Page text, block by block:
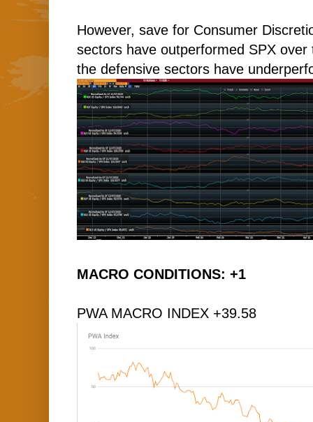
However, save for Consumer
sectors have outperformed SPX
the defensive sectors have
MACRO CONDITIONS: +1
PWA MACRO INDEX +39.58